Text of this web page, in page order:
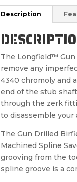
Description
The Longfield™ Gun
remove any
4340 chromoly and
end of the stub
through the zerk
to disassemble your
The Gun Drilled
Machined Spline
grooving from the
spline groove is a